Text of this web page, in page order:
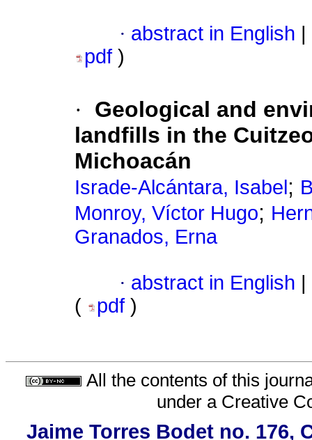
· abstract in English
pdf )
·
Geological and
landfills in the
Michoacán
Israde-Alcántara, Isabel ;
Monroy, Víctor Hugo;
Granados, Erna
· abstract in English
(
pdf )
All the contents of this
under a Creative
Jaime Torres Bodet no. 176,